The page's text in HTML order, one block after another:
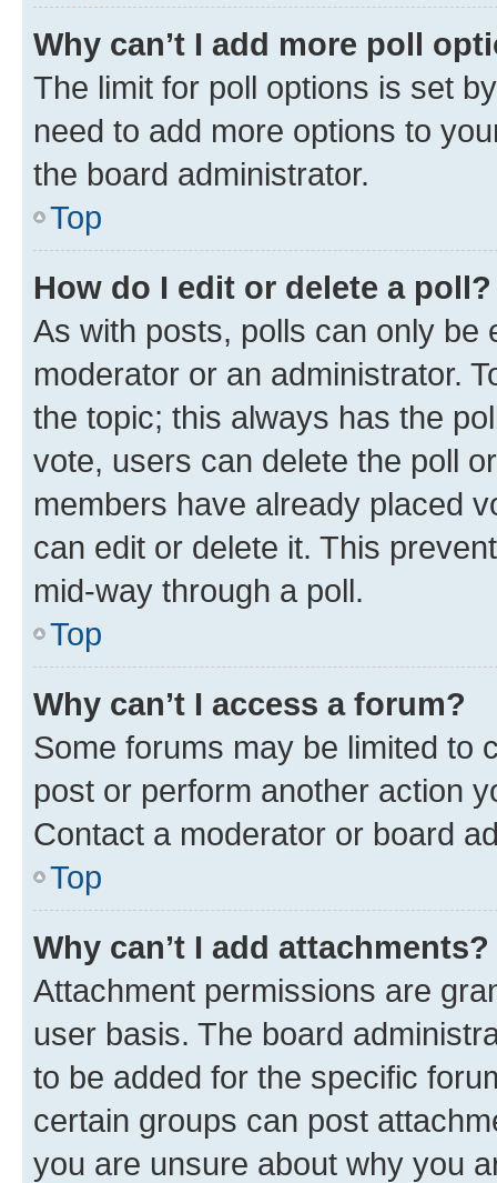
Why can’t I add more poll
The limit for poll options is set
need to add more options to
the board administrator.
Top
How do I edit or delete a poll?
As with posts, polls can only be
moderator or an administrator.
the topic; this always has the
vote, users can delete the poll
members have already placed
can edit or delete it. This
mid-way through a poll.
Top
Why can’t I access a forum?
Some forums may be limited to
post or perform another action
Contact a moderator or board
Top
Why can’t I add attachments?
Attachment permissions are
user basis. The board
to be added for the specific
certain groups can post
you are unsure about why you